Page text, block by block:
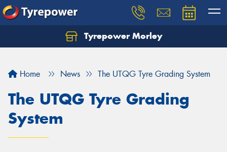
Tyrepower Morley
Home News The UTQG Tyre Grading System
The UTQG Tyre Grading
System
Let us know what you need, and our team will
Your details